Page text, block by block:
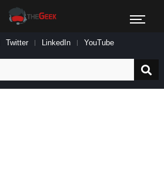
Twitter LinkedIn YouTube